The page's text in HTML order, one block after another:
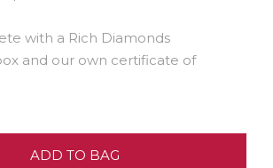
with a Rich Diamonds
and our own certificate of
ADD TO BAG